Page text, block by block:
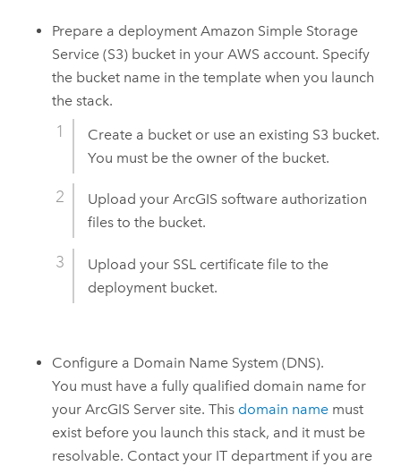
Prepare a deploymentAmazon Simple Storage
Service (S3) bucket in yourAWS account. Specify
the bucket name in the template when you launch
the stack.
Create a bucket or use an existing S3 bucket.
You must be the owner of the bucket.
Upload your ArcGIS software authorization
files to the bucket.
Upload your SSL certificate file to the
deployment bucket.
Configure a Domain Name System (DNS).
You must have a fully qualified domain name for
yourArcGIS Server site. This domain name must
exist before you launch this stack, and it must be
resolvable. Contact your IT department if you are